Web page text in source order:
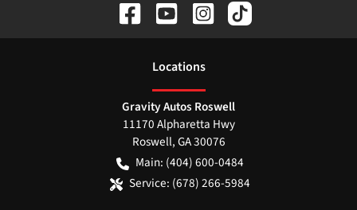
Locations
Gravity Autos Roswell
11170 Alpharetta Hwy
Roswell,GA30076
Main: (404) 600-0484
Service: (678) 266-5984